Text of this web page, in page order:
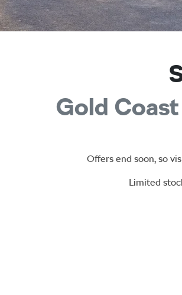
Gold
Offers end soon, so
Limited